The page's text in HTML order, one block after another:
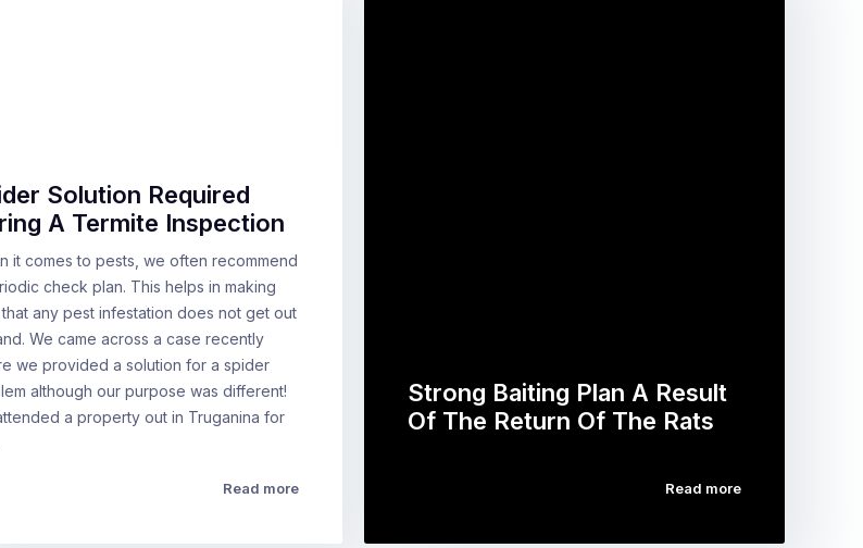
Solution Required
A Termite Inspection
it comes to pests, we often recommend
check plan. This helps in making
any pest infestation does not get out
We came across a case recently
we provided a solution for a spider
although our purpose was different!
a property out in Truganina for
Read more
Strong Baiting Plan A Result
Of The Return Of The Rats
Read more